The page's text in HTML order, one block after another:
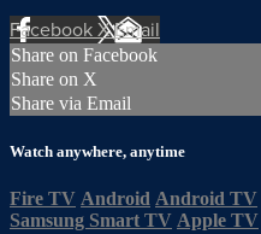
FacebookXEmail
Share on Facebook
Share on X
Share via Email
Watch anywhere, anytime
Fire TV Android Android TV
Samsung Smart TV Apple TV